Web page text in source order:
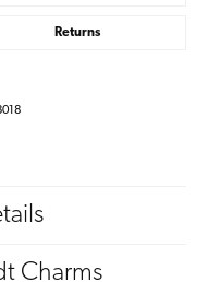
Returns
Charms